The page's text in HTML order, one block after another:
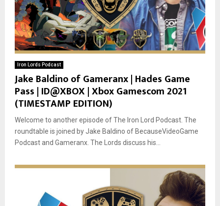
Iron Lords Podcast
Jake Baldino of Gameranx | Hades Game
Pass | ID@XBOX | Xbox Gamescom 2021
(TIMESTAMP EDITION)
Welcome to another episode of The Iron Lord Podcast. The
roundtable is joined by Jake Baldino of BecauseVideoGame
Podcast and Gameranx. The Lords discuss his...